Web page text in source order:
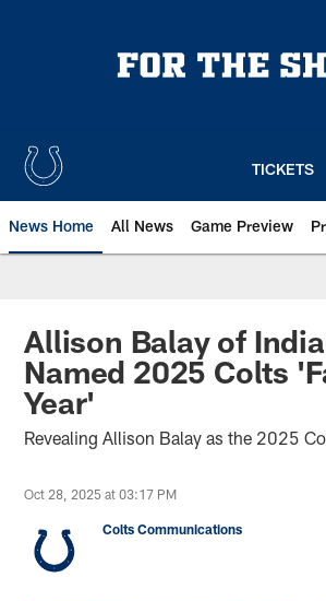
TICKETS
News Home All News Game Preview
Allison Balay of
Named 2025 Colts
Year'
Revealing Allison Balay as the 2025
Oct 28, 2025 at 03:17 PM
Colts Communications